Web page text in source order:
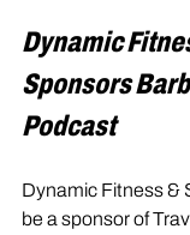
Dynamic
Sponsors
Podcast
Dynamic Fitness &
be a sponsor of